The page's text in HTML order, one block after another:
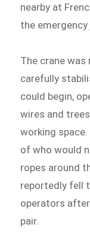
nearby at
the emergency
The crane was
carefully
could begin,
wires and
working
of who would
ropes around
reportedly fell
operators
pair.